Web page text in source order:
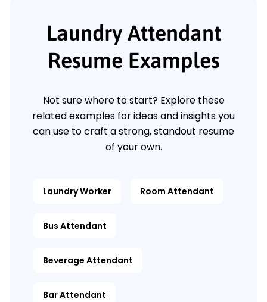
Laundry Attendant
Resume Examples
Not sure where to start? Explore these
related examples for ideas and insights you
can use to craft a strong, standout resume
of your own.
Laundry Worker Room Attendant
Bus Attendant
Beverage Attendant
Bar Attendant